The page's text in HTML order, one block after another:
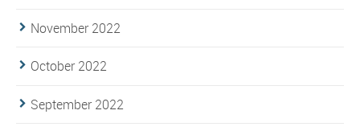
November 2022
October 2022
September 2022